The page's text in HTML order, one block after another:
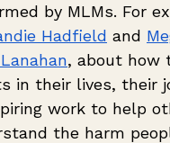
by MLMs. For
Hadfield and
, about how
in their lives, their
work to help
the harm